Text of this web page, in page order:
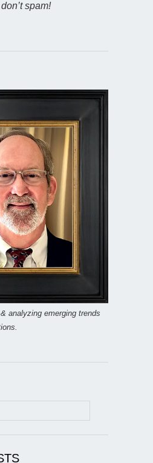
spam!
analyzing emerging trends